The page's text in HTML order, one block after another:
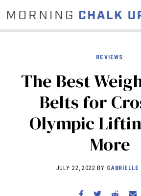
STORIES
COMMUNITY
NEWS
EDUCATION
COMPETITION
WORKOUTS
REVIEWS
The Best
Belts for
Olympic
More
JULY 22, 2022 BY GABRIELLE